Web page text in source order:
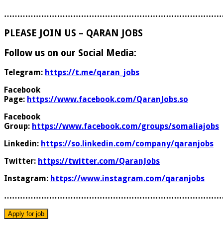
PLEASE JOIN US – QARAN JOBS
Follow us on our Social Media:
Telegram: https://t.me/qaran_jobs
Facebook
Page: https://www.facebook.com/QaranJobs.so
Facebook
Group: https://www.facebook.com/groups/somaliajobs
Linkedin: https://so.linkedin.com/company/qaranjobs
Twitter: https://twitter.com/QaranJobs
Instagram: https://www.instagram.com/qaranjobs